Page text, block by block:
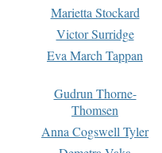
Marietta Stockard
Victor Surridge
Eva March Tappan
Gudrun Thorne-
Thomsen
Anna Cogswell Tyler